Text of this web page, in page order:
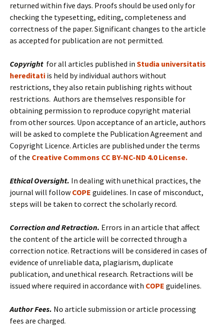
returned within five days. Proofs should be used only for
checking the typesetting, editing, completeness and
correctness of the paper. Significant changes to the article
as accepted for publication are not permitted.
Copyright for all articles published in Studia universitatis
hereditati is held by individual authors without
restrictions, they also retain publishing rights without
restrictions. Authors are themselves responsible for
obtaining permission to reproduce copyright material
from other sources. Upon acceptance of an article, authors
will be asked to complete the Publication Agreement and
Copyright Licence. Articles are published under the terms
of the Creative Commons CC BY-NC-ND 4.0 License.
Ethical Oversight. In dealing with unethical practices, the
journal will follow COPE guidelines. In case of misconduct,
steps will be taken to correct the scholarly record.
Correction and Retraction. Errors in an article that affect
the content of the article will be corrected through a
correction notice. Retractions will be considered in cases of
evidence of unreliable data, plagiarism, duplicate
publication, and unethical research. Retractions will be
issued where required in accordance with COPE guidelines.
Author Fees. No article submission or article processing
fees are charged.